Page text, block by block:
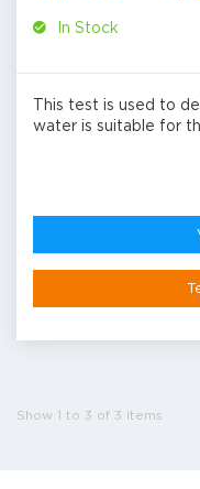
In Stock
This test is used to
water is suitable for
Show 1 to 3 of 3 items